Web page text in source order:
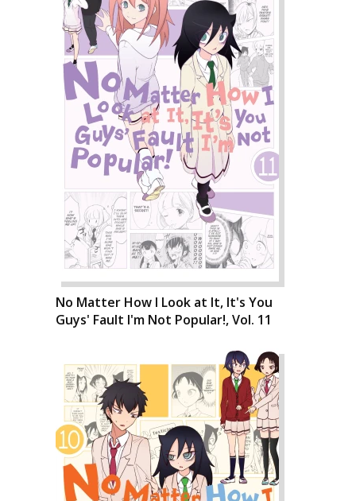
No Matter How I Look at It, It's You
Guys' Fault I'm Not Popular!, Vol. 11